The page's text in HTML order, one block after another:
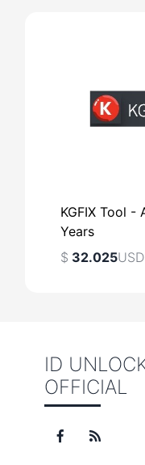
KGFIX Tool -
Years
$ 32.025
$
ID
OFFICIAL